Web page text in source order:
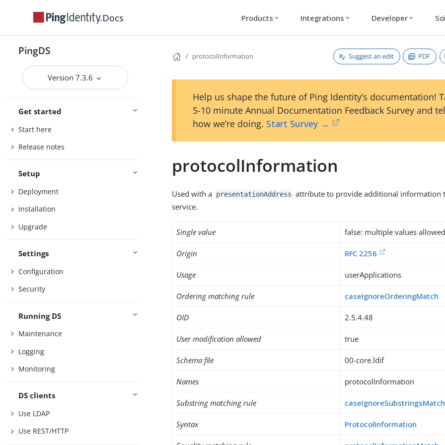
Docs Products expand_more Integrations expand_more Developer expand_more
PingDS
Version 7.3.6
Get started
Start here
Release notes
Setup
Deployment
Installation
Upgrade
Settings
Configuration
Security
Running DS
Maintenance
Logging
Monitoring
DS clients
Use LDAP
Use REST/HTTP
protocolInformation Suggest an edit PDF
Help us shape the future of Ping Identity’s documentation!
5-10 minute Annual Documentation Feedback Survey and
how we’re doing. Start Survey →
protocolInformation
Used with a presentationAddress attribute to provide additional information
service.
Single value false: multiple values
Origin RFC 2256
Usage userApplications
Ordering matching rule caseIgnoreOrderingMatch
OID 2.5.4.48
User modification allowed true
Schema file 00-core.ldif
Names protocolInformation
Substring matching rule caseIgnoreSubstringsMatch
Syntax ProtocolInformation